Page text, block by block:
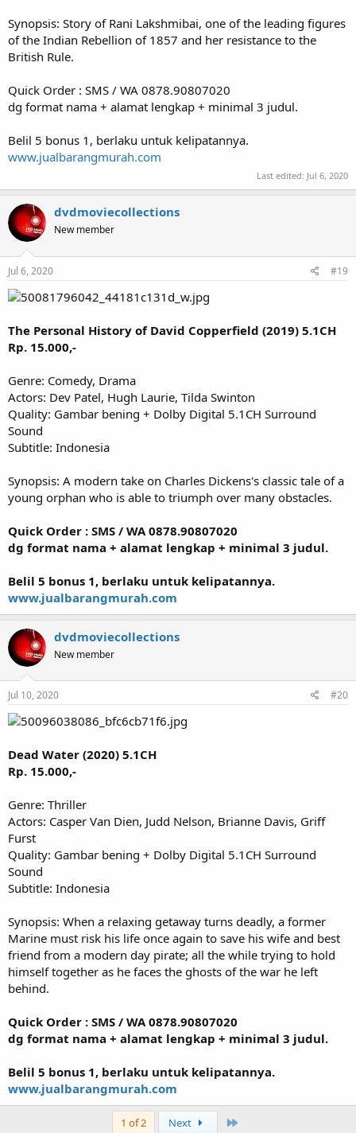
Synopsis: Story of Rani Lakshmibai, one of the leading figures
of the Indian Rebellion of 1857 and her resistance to the
British Rule.
Quick Order : SMS / WA 0878.90807020
dg format nama + alamat lengkap + minimal 3 judul.
Belil 5 bonus 1, berlaku untuk kelipatannya.
www.jualbarangmurah.com
Last edited: Jul 6, 2020
dvdmoviecollections
New member
Jul 6, 2020 #19
The Personal History of David Copperfield (2019) 5.1CH
Rp. 15.000,-
Genre: Comedy, Drama
Actors: Dev Patel, Hugh Laurie, Tilda Swinton
Quality: Gambar bening + Dolby Digital 5.1CH Surround
Sound
Subtitle: Indonesia
Synopsis: A modern take on Charles Dickens's classic tale of a
young orphan who is able to triumph over many obstacles.
Quick Order : SMS / WA 0878.90807020
dg format nama + alamat lengkap + minimal 3 judul.
Belil 5 bonus 1, berlaku untuk kelipatannya.
www.jualbarangmurah.com
dvdmoviecollections
New member
Jul 10, 2020 #20
Dead Water (2020) 5.1CH
Rp. 15.000,-
Genre: Thriller
Actors: Casper Van Dien, Judd Nelson, Brianne Davis, Griff
Furst
Quality: Gambar bening + Dolby Digital 5.1CH Surround
Sound
Subtitle: Indonesia
Synopsis: When a relaxing getaway turns deadly, a former
Marine must risk his life once again to save his wife and best
friend from a modern day pirate; all the while trying to hold
himself together as he faces the ghosts of the war he left
behind.
Quick Order : SMS / WA 0878.90807020
dg format nama + alamat lengkap + minimal 3 judul.
Belil 5 bonus 1, berlaku untuk kelipatannya.
www.jualbarangmurah.com
1 of 2 Next